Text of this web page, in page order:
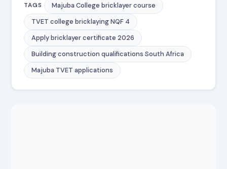
TAGS
Majuba College bricklayer course
TVET college bricklaying NQF 4
Apply bricklayer certificate 2026
Building construction qualifications South Africa
Majuba TVET applications